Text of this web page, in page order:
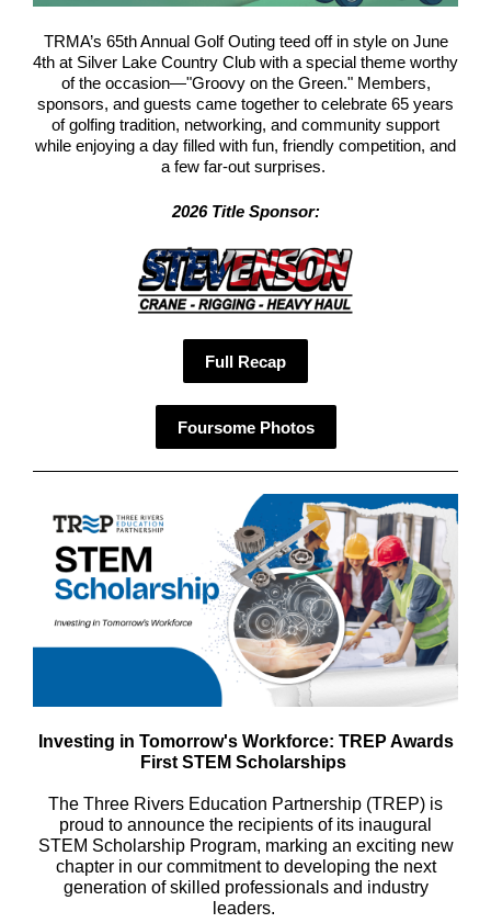
TRMA’s 65th Annual Golf Outing teed off in style on June
4th at Silver Lake Country Club with a special theme worthy
of the occasion—"Groovy on the Green." Members,
sponsors, and guests came together to celebrate 65 years
of golfing tradition, networking, and community support
while enjoying a day filled with fun, friendly competition, and
a few far-out surprises.
2026 Title Sponsor:
Full Recap
Foursome Photos
Investing in Tomorrow's Workforce: TREP Awards
First STEM Scholarships
The Three Rivers Education Partnership (TREP) is
proud to announce the recipients of its inaugural
STEM Scholarship Program, marking an exciting new
chapter in our commitment to developing the next
generation of skilled professionals and industry
leaders.